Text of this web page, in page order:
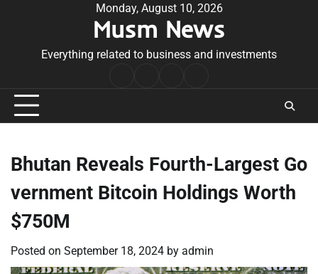
Monday, August 10, 2026
Musm News
Everything related to business and investments
Conditions
Bhutan Reveals Fourth-Largest Go
vernment Bitcoin Holdings Worth
$750M
Posted on September 18, 2024 by admin